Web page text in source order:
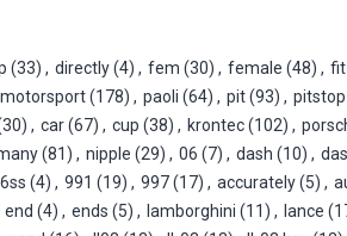
(33) , directly(4) , fem (30) , female (48) , fit
motorsport(178) , paoli (64) , pit(93) , pitstop
, car(67) , cup (38) , krontec(102) ,
(81) , nipple (29) , 06 (7) , dash (10) ,
(4) , 991 (19) , 997(17) , accurately(5) ,
end (4) , ends (5) , lamborghini (11) , lance